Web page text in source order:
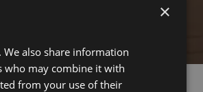
×
also share information
who may combine it with
from your use of their